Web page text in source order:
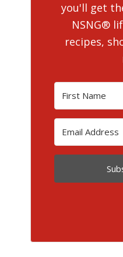
you'll get
NSNG®
recipes,